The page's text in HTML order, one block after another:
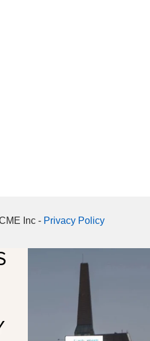
Inc - Privacy Policy